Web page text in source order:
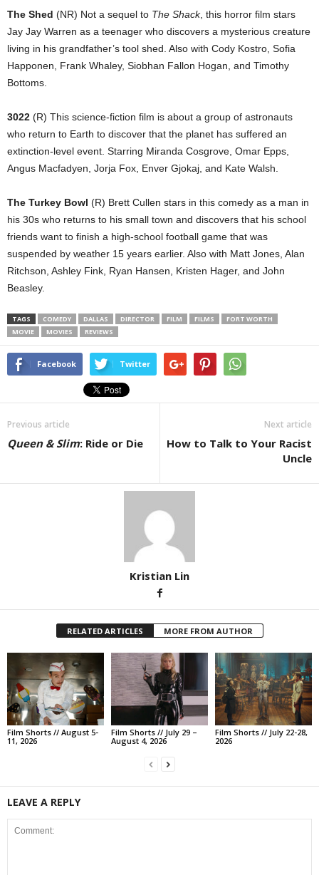
The Shed (NR) Not a sequel to The Shack, this horror film stars
Jay Jay Warren as a teenager who discovers a mysterious creature
living in his grandfather’s tool shed. Also with Cody Kostro, Sofia
Happonen, Frank Whaley, Siobhan Fallon Hogan, and Timothy
Bottoms.
3022 (R) This science-fiction film is about a group of astronauts
who return to Earth to discover that the planet has suffered an
extinction-level event. Starring Miranda Cosgrove, Omar Epps,
Angus Macfadyen, Jorja Fox, Enver Gjokaj, and Kate Walsh.
The Turkey Bowl (R) Brett Cullen stars in this comedy as a man in
his 30s who returns to his small town and discovers that his school
friends want to finish a high-school football game that was
suspended by weather 15 years earlier. Also with Matt Jones, Alan
Ritchson, Ashley Fink, Ryan Hansen, Kristen Hager, and John
Beasley.
TAGS COMEDY DALLAS DIRECTOR FILM FILMS
FORT WORTH
MOVIE
MOVIES REVIEWS
Facebook Twitter
Previous article
Queen & Slim: Ride or Die
Next article
How to Talk to Your Racist
Uncle
Kristian Lin
RELATED ARTICLES MORE FROM AUTHOR
Film Shorts // August 5-
11, 2026
Film Shorts // July 29 –
August 4, 2026
Film Shorts // July 22-28,
2026
LEAVE A REPLY